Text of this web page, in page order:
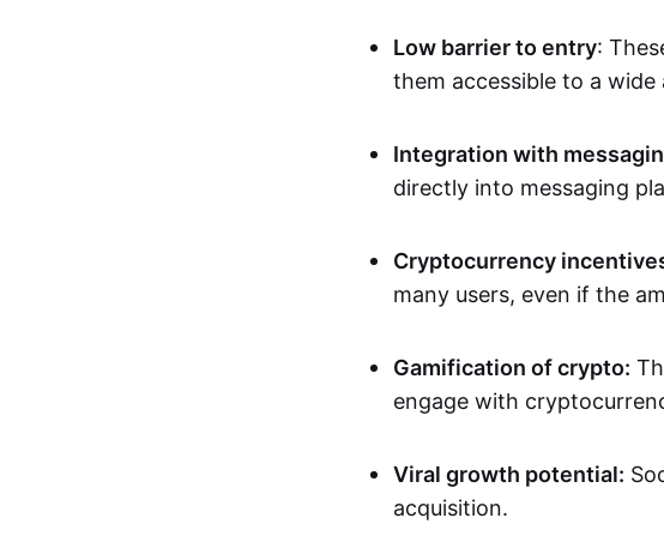
Low barrier to entry:
them accessible to a wide
Integration with
directly into messaging
Cryptocurrency
many users, even if the
Gamification of crypto:
engage with
Viral growth potential:
acquisition.